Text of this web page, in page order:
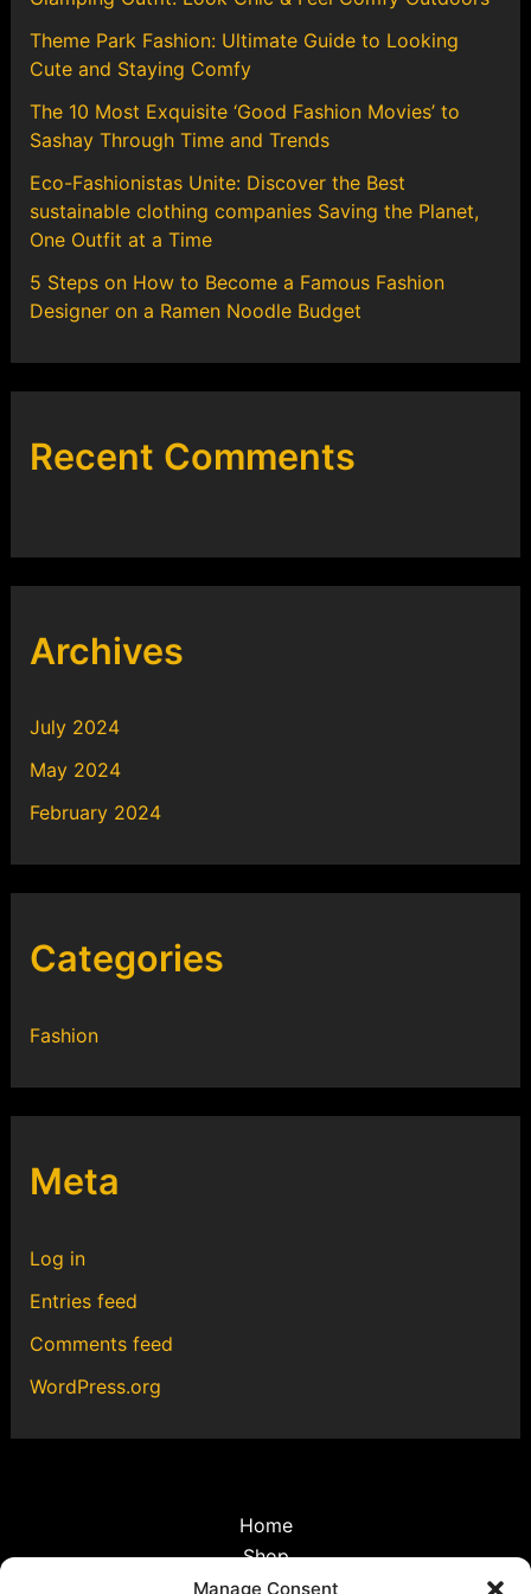
Manage Consent
Theme Park Fashion: Ultimate Guide to Looking
Cute and Staying Comfy
The 10 Most Exquisite ‘Good Fashion Movies’ to
Sashay Through Time and Trends
Eco-Fashionistas Unite: Discover the Best
sustainable clothing companies Saving the Planet,
One Outfit at a Time
5 Steps on How to Become a Famous Fashion
Designer on a Ramen Noodle Budget
Recent Comments
Archives
July 2024
May 2024
February 2024
Categories
Fashion
Meta
Log in
Entries feed
Comments feed
WordPress.org
Home
Shop
Discoveries